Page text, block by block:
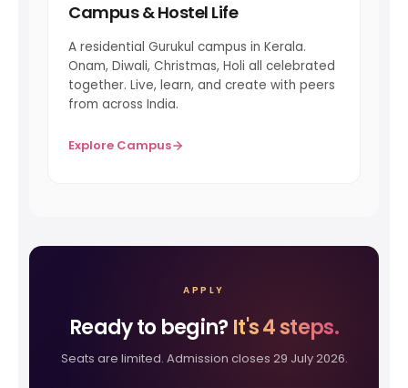
Campus & Hostel Life
A residential Gurukul campus in Kerala.
Onam, Diwali, Christmas, Holi all celebrated
together. Live, learn, and create with peers
from across India.
Explore Campus
APPLY
Ready to begin?It's 4 steps.
Seats are limited. Admission closes 29 July 2026.